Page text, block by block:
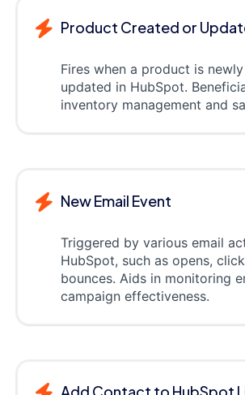
Product Created or
Fires when a product is
updated in HubSpot.
inventory management and
New Email Event
Triggered by various email
HubSpot, such as opens,
bounces. Aids in monitoring
campaign effectiveness.